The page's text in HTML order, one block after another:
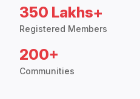
350 Lakhs+
Registered Members
200+
Communities